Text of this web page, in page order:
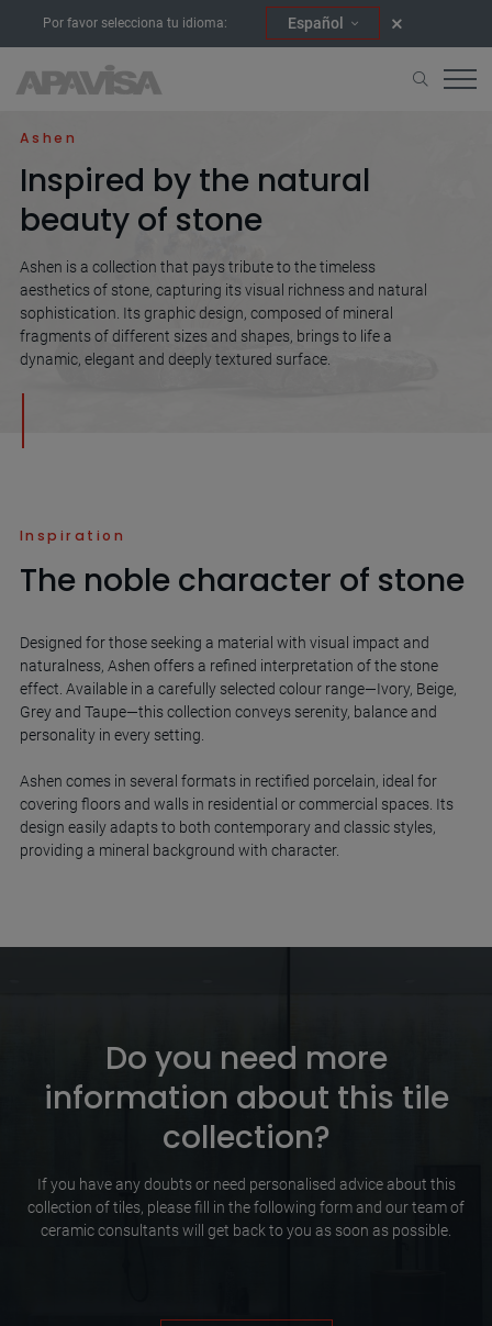
Por favor selecciona tu idioma: Español
Ashen
Inspired by the natural
beauty of stone
Ashen is a collection that pays tribute to the timeless
aesthetics of stone, capturing its visual richness and natural
sophistication. Its graphic design, composed of mineral
fragments of different sizes and shapes, brings to life a
dynamic, elegant and deeply textured surface.
Inspiration
The noble character of stone
Designed for those seeking a material with visual impact and
naturalness, Ashen offers a refined interpretation of the stone
effect. Available in a carefully selected colour range—Ivory, Beige,
Grey and Taupe—this collection conveys serenity, balance and
personality in every setting.
Ashen comes in several formats in rectified porcelain, ideal for
covering floors and walls in residential or commercial spaces. Its
design easily adapts to both contemporary and classic styles,
providing a mineral background with character.
Do you need more
information about this tile
collection?
If you have any doubts or need personalised advice about this
collection of tiles, please fill in the following form and our team of
ceramic consultants will get back to you as soon as possible.